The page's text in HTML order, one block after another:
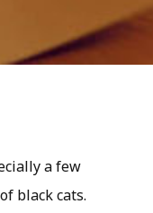
a few
black cats.